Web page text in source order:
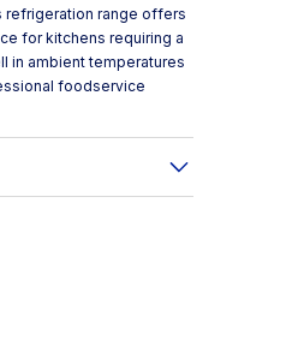
refrigeration range offers
for kitchens requiring a
in ambient temperatures
foodservice